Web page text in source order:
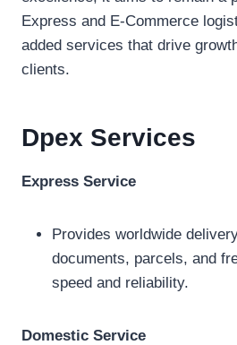
Express and E-Commerce
added services that drive
clients.
Dpex Services
Express Service
Provides worldwide
documents, parcels, and
speed and reliability.
Domestic Service